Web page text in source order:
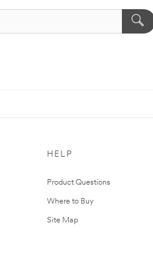
HELP
Product Questions
Where to Buy
Site Map